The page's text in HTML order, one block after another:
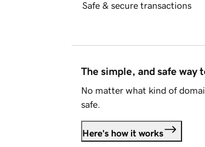
Safe & secure transactions
The simple, and safe way
No matter what kind of
safe.
Here's how it works